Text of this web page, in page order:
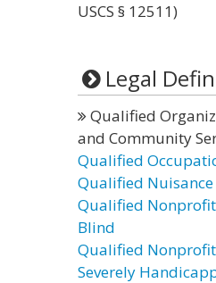
USCS § 12511)
Legal
Qualified
and Community
Qualified
Qualified Nuisance
Qualified
Blind
Qualified
Severely